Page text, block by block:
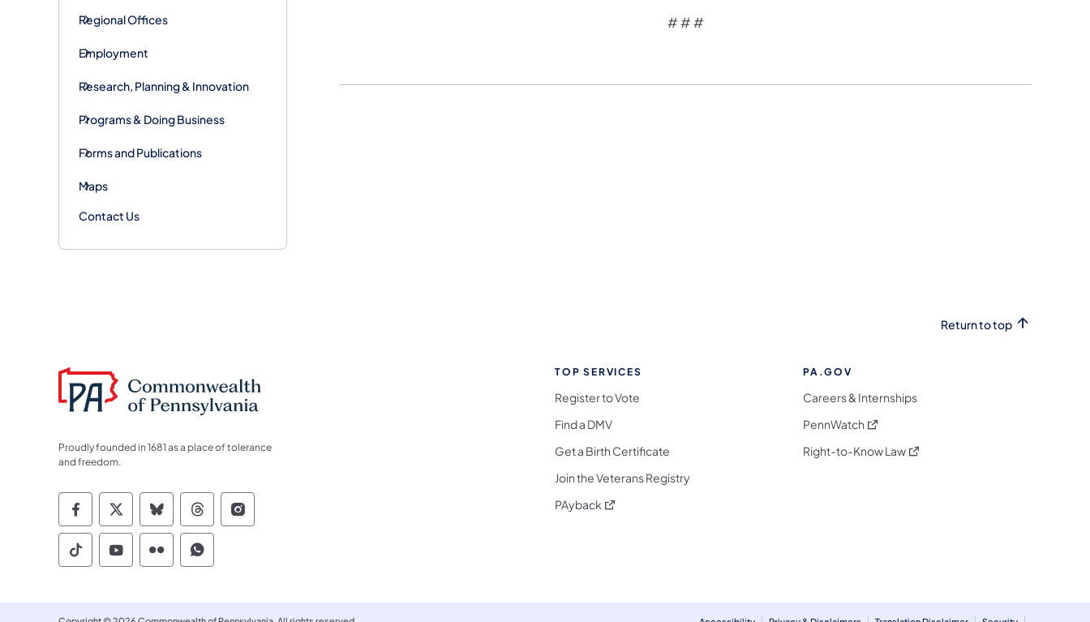
Regional Offices
Employment
Research, Planning & Innovation
Programs & Doing Business
Forms and Publications
Maps
Contact Us
# # #
Return to top
Proudly founded in 1681 as a place of tolerance
and freedom.
Commonwealth of Pennsylvania Social Media Follow on Facebook
Commonwealth of Pennsylvania Social Media Follow on X
Commonwealth of Pennsylvania Social Media Follow on Bluesky
Commonwealth of Pennsylvania Social Media Follow on Threads
Commonwealth of Pennsylvania Social Media Follow on Instagram
Commonwealth of Pennsylvania Social Media Follow on TikTok
Commonwealth of Pennsylvania Social Media Follow on YouTube
Commonwealth of Pennsylvania Social Media Follow on Flickr
Commonwealth of Pennsylvania Social Media Follow on WhatsApp
TOP SERVICES
Register to Vote
Find a DMV
Get a Birth Certificate
Join the Veterans Registry
PAyback (opens in a new tab)
PA.GOV
Careers & Internships
PennWatch (opens in a new tab)
Right-to-Know Law(opens in a new tab)